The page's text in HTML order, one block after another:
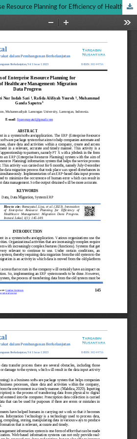
Innovation of Enterprise Resource Planning for Efficiency of Healthcare Management: Migration Data Progress